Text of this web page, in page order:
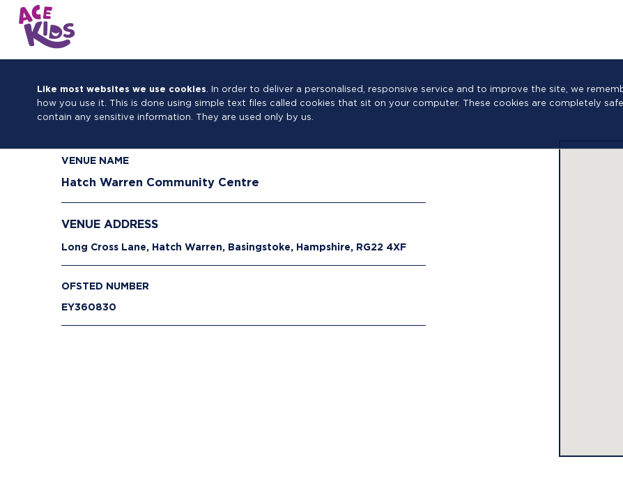
Like most websites we use cookies
. In order to deliver a personalised, responsive service and to improve the site, we
how you use it. This is done using simple text files called cookies that sit on your computer. These cookies are completely
contain any sensitive information. They are used only by us.
VENUE NAME
Hatch Warren Community Centre
VENUE ADDRESS
Long Cross Lane, Hatch Warren, Basingstoke, Hampshire, RG22 4XF
OFSTED NUMBER
EY360830